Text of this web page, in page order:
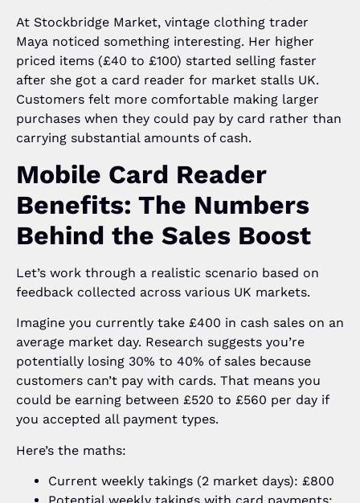
At Stockbridge Market, vintage clothing trader
Maya noticed something interesting. Her higher
priced items (£40 to £100) started selling faster
after she got a card reader for market stalls UK.
Customers felt more comfortable making larger
purchases when they could pay by card rather than
carrying substantial amounts of cash.
Mobile Card Reader
Benefits: The Numbers
Behind the Sales Boost
Let’s work through a realistic scenario based on
feedback collected across various UK markets.
Imagine you currently take £400 in cash sales on an
average market day. Research suggests you’re
potentially losing 30% to 40% of sales because
customers can’t pay with cards. That means you
could be earning between £520 to £560 per day if
you accepted all payment types.
Here’s the maths:
Current weekly takings (2 market days): £800